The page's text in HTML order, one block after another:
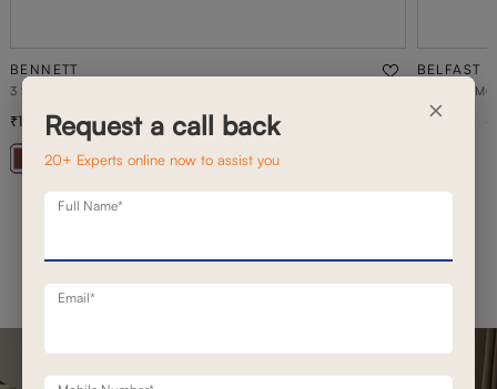
BENNETT
3 SEATER BENNETT STATIONARY SOFAS
+ 20
1,42,800 2,03,900 30% off
BELFAST
BELFAST
1,93,100
×
Request a call back
20+ Experts online now to assist you
Full Name*
Email*